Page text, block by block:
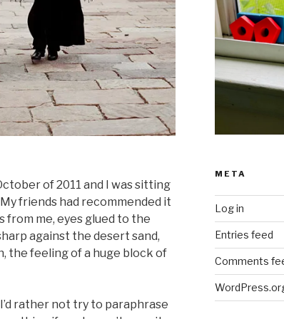
of 2011 and I was sitting
friends had recommended it
from me, eyes glued to the
against the desert sand,
the feeling of a huge block of
rather not try to paraphrase
META
Log in
Entries feed
Comments